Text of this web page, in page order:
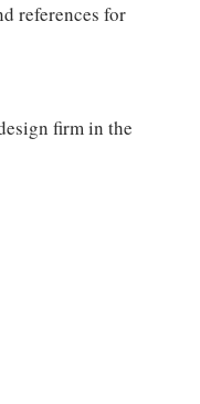
references for
firm in the